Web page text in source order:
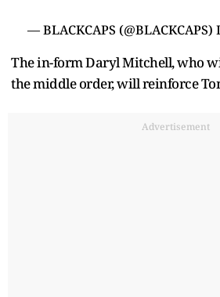
— BLACKCAPS (@BLACKCAPS)
The in-form Daryl Mitchell, who
the middle order, will reinforce
Advertisement